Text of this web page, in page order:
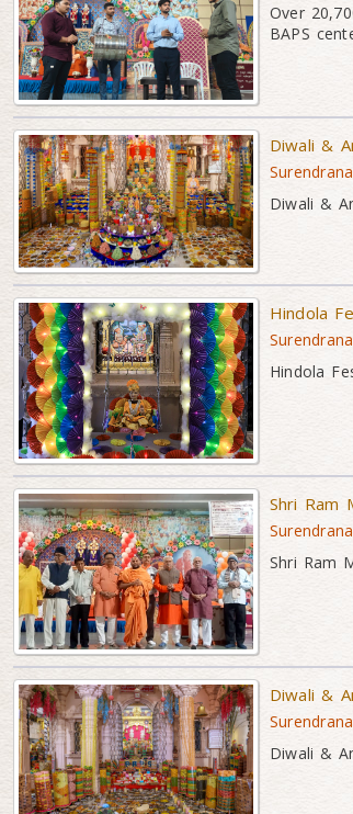
Over
BAPS
Diwali &
Diwali &
Hindola
Hindola
Shri Ram
Shri Ram
Diwali &
Diwali &